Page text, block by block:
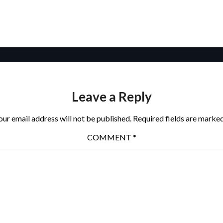
Leave a Reply
email address will not be published. Required fields are
COMMENT *